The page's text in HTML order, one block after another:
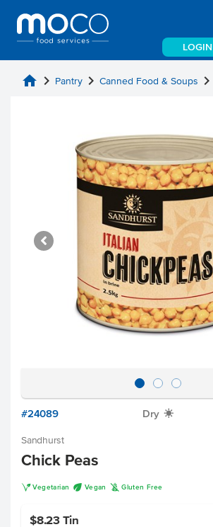
LOGIN
home chevron_right Pantry chevron_right Canned Food & Soups chevron_right
#24089 Dry X
Sandhurst
Chick Peas
V Vegetarian U Vegan K Gluten Free
$8.23 Tin